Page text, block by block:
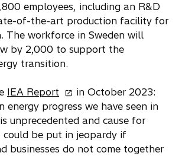
employees, including an R&D
of-the-art production facility for
The workforce in Sweden will
by 2,000 to support the
transition.
IEA Report
p
e
n
s
in October 2023:
energy progress we have seen in
unprecedented and cause for
be put in jeopardy if
businesses do not come together